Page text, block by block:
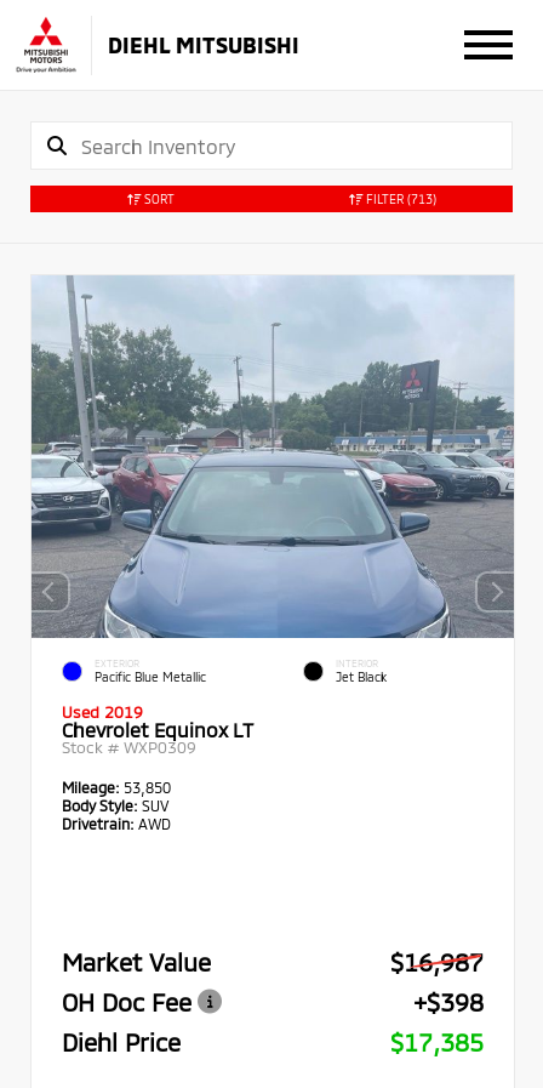
DIEHL MITSUBISHI
SORT FILTER (713)
EXTERIOR
Pacific Blue Metallic
INTERIOR
Jet Black
Used 2019
Chevrolet Equinox LT
Stock # WXP0309
Mileage: 53,850
Body Style: SUV
Drivetrain: AWD
Market Value
$16,987
OH Doc Fee
+$398
Diehl Price
$17,385